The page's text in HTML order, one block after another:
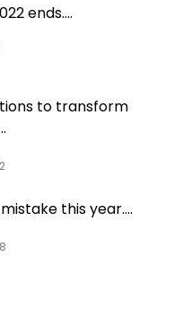
ends….
to transform
this year....